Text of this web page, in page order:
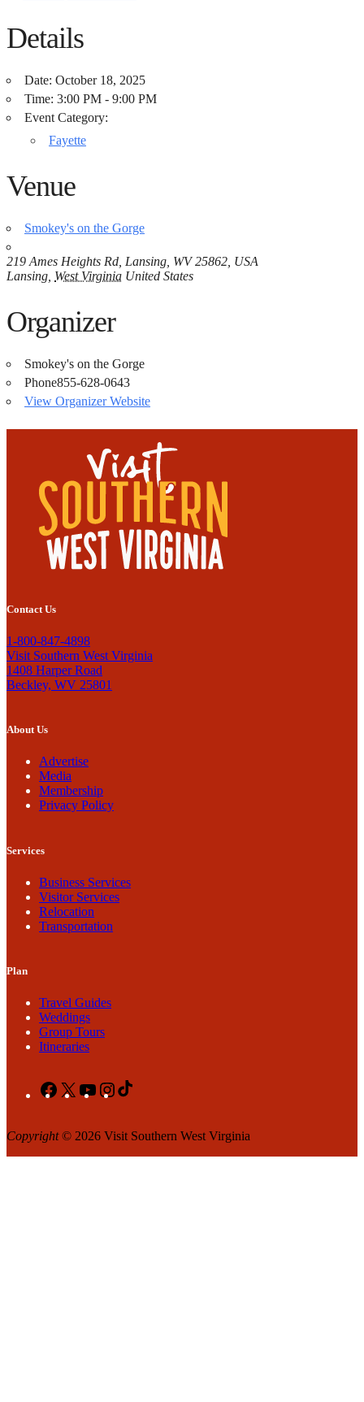
Details
Date: October 18, 2025
Time: 3:00 PM - 9:00 PM
Event Category:
Fayette
Venue
Smokey's on the Gorge
219 Ames Heights Rd, Lansing, WV 25862, USA
Lansing West Virginia United States
Organizer
Smokey's on the Gorge
Phone855-628-0643
View Organizer Website
Contact Us
1-800-847-4898
Visit Southern West Virginia
1408 Harper Road
Beckley, WV 25801
About Us
Advertise
Media
Membership
Privacy Policy
Services
Business Services
Visitor Services
Relocation
Transportation
Plan
Travel Guides
Weddings
Group Tours
Itineraries
Facebook
X YouTubeInstagram
Copyright© 2026 Visit Southern West Virginia